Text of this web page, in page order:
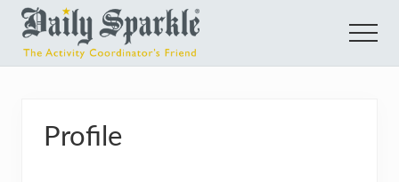
Menu
Skip
main
Skip
footer
E-
Courses
Profile